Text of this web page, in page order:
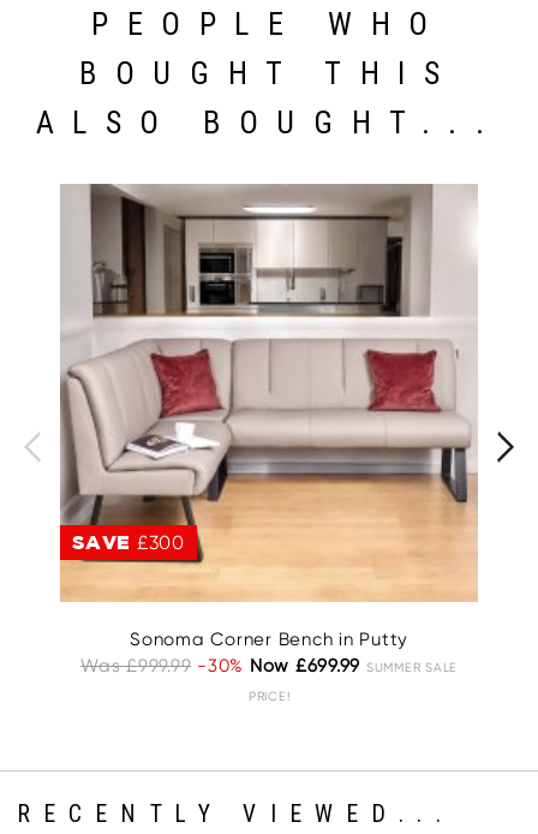
PEOPLE WHO
BOUGHT THIS
ALSO BOUGHT...
SAVE £300
Sonoma Corner Bench in Putty
Was £999.99 -30% Now £699.99 SUMMER SALE
PRICE!
RECENTLY VIEWED...